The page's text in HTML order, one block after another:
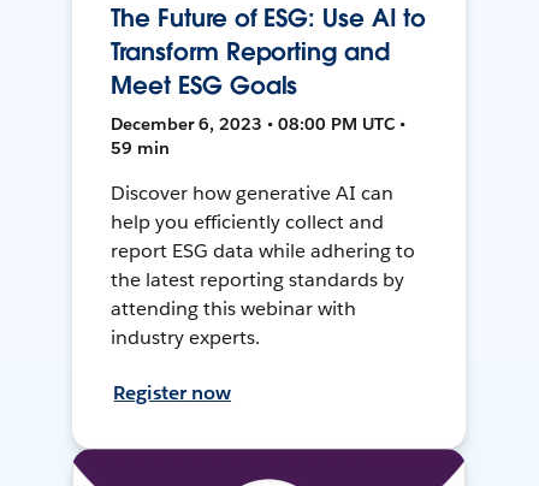
The Future of ESG: Use AI to
Transform Reporting and
Meet ESG Goals
December 6, 2023 • 08:00 PM UTC •
59 min
Discover how generative AI can
help you efficiently collect and
report ESG data while adhering to
the latest reporting standards by
attending this webinar with
industry experts.
Register now